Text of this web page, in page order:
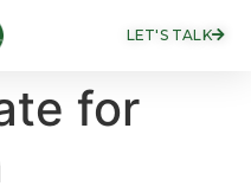
LET'S TALK
for